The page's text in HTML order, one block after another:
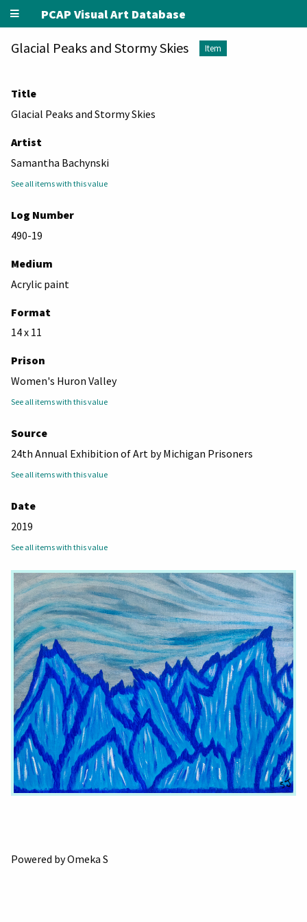
PCAP Visual Art Database
Glacial Peaks and Stormy Skies Item
Title
Glacial Peaks and Stormy Skies
Artist
Samantha Bachynski
See all items with this value
Log Number
490-19
Medium
Acrylic paint
Format
14 x 11
Prison
Women's Huron Valley
See all items with this value
Source
24th Annual Exhibition of Art by Michigan Prisoners
See all items with this value
Date
2019
See all items with this value
Powered by Omeka S